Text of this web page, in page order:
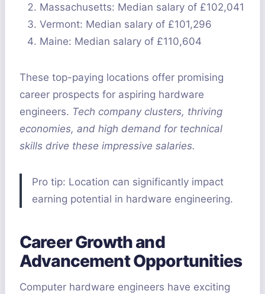
Massachusetts: Median salary of £102,041
Vermont: Median salary of £101,296
Maine: Median salary of £110,604
These top-paying locations offer promising
career prospects for aspiring hardware
engineers. Tech company clusters, thriving
economies, and high demand for technical
skills drive these impressive salaries.
Pro tip: Location can significantly impact
earning potential in hardware engineering.
Career Growth and
Advancement Opportunities
Computer hardware engineers have exciting